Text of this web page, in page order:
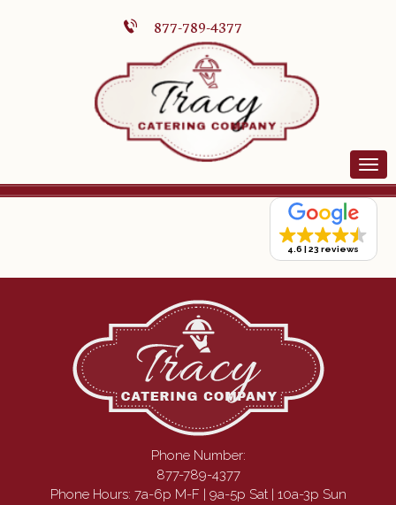
877-789-4377
4.6 23 reviews
Phone Number:
877-789-4377
Phone Hours: 7a-6p M-F | 9a-5p Sat | 10a-3p Sun